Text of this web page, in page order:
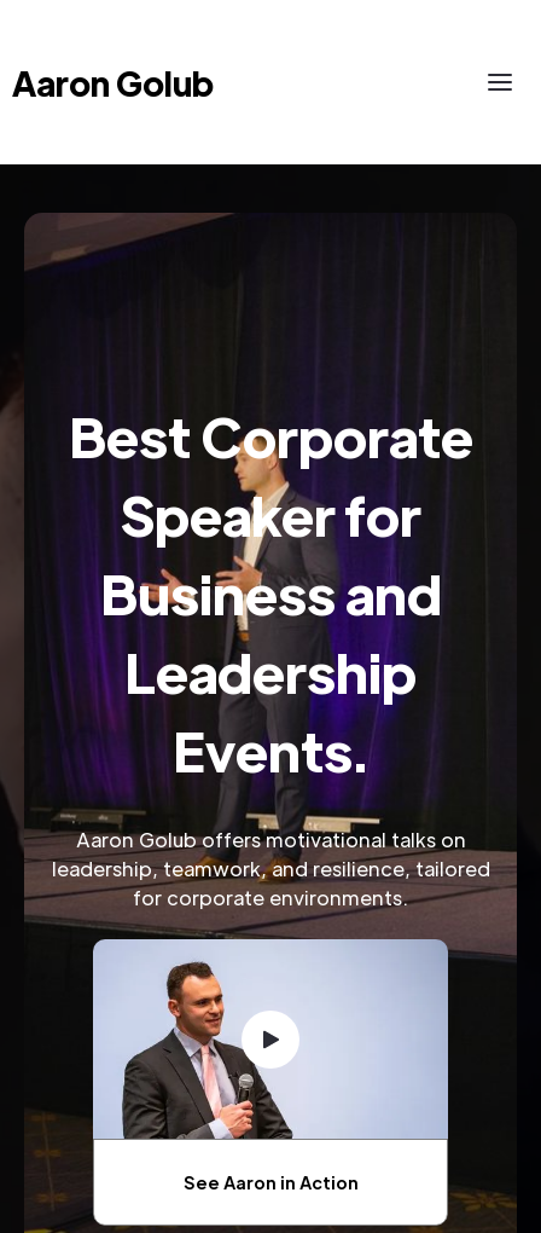
Aaron Golub
Best Corporate
Speaker for
Business and
Leadership
Events.
Aaron Golub offers motivational talks on
leadership, teamwork, and resilience, tailored
for corporate environments.
See Aaron in Action